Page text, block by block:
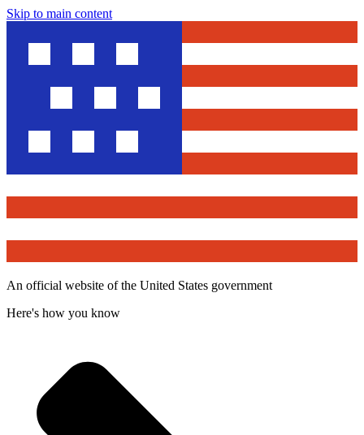
Skip to main content
An official website of the United States government
Here's how you know